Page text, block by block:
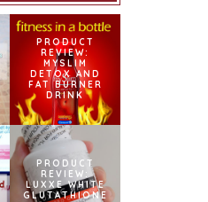
PRODUCT
REVIEW:
MYSLIM
DETOX AND
FAT BURNER
DRINK
PRODUCT
REVIEW:
LUXXE WHITE
GLUTATHIONE